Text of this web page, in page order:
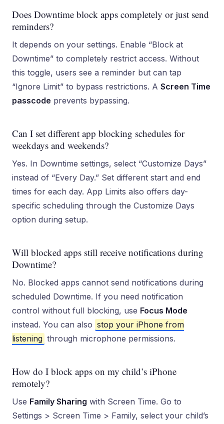
Does Downtime block apps completely or just send
reminders?
It depends on your settings. Enable “Block at
Downtime” to completely restrict access. Without
this toggle, users see a reminder but can tap
“Ignore Limit” to bypass restrictions. A Screen Time
passcode prevents bypassing.
Can I set different app blocking schedules for
weekdays and weekends?
Yes. In Downtime settings, select “Customize Days”
instead of “Every Day.” Set different start and end
times for each day. App Limits also offers day-
specific scheduling through the Customize Days
option during setup.
Will blocked apps still receive notifications during
Downtime?
No. Blocked apps cannot send notifications during
scheduled Downtime. If you need notification
control without full blocking, use Focus Mode
instead. You can also stop your iPhone from
listening through microphone permissions.
How do I block apps on my child’s iPhone
remotely?
Use Family Sharing with Screen Time. Go to
Settings > Screen Time > Family, select your child’s